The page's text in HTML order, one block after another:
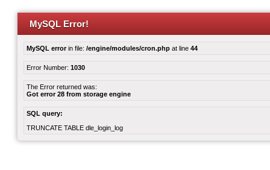
MySQL Error!
MySQL errorin file: /engine/modules/cron.php at line 44
Error Number: 1030
The Error returned was:
Got error 28 from storage engine
SQL query:
TRUNCATE TABLE dle_login_log